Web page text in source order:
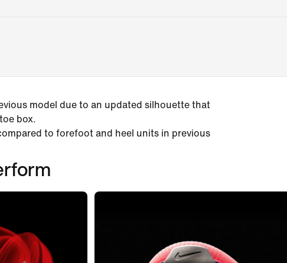
model due to an updated silhouette that
box.
to forefoot and heel units in previous